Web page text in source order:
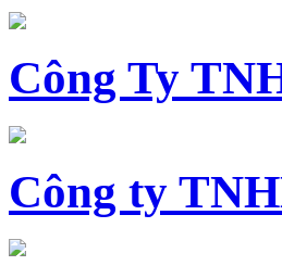
Công Ty
Công ty